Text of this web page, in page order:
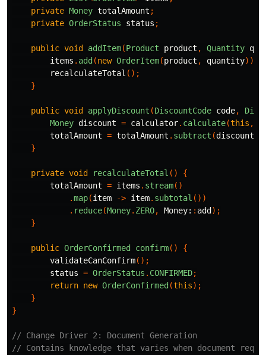
private Money totalAmount ;
private OrderStatus status ;
public void addItem(Product product , Quantity
items . add (new OrderItem(product , quantity));
recalculateTotal ();
}
public void applyDiscount (DiscountCode code,
Money discount = calculator. calculate(this ,
totalAmount = totalAmount . subtract (discount
}
private void recalculateTotal ()
{
totalAmount = items . stream()
.map(item -> item. subtotal ())
. reduce(Money. ZERO, Money: : add );
}
public OrderConfirmed confirm()
{
validateCanConfirm();
status = OrderStatus . CONFIRMED;
return new OrderConfirmed (this);
}
}
// Change Driver 2: Document Generation
// Contains knowledge that varies when document